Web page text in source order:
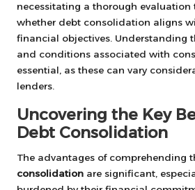
necessitating a thorough evaluation
whether debt consolidation aligns
financial objectives. Understanding
and conditions associated with
essential, as these can vary
lenders.
Uncovering the Key
Debt Consolidation
The advantages of comprehending
consolidation are significant,